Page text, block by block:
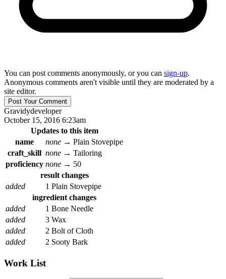
You can post comments anonymously, or you can sign-up.
Anonymous comments aren't visible until they are moderated by a
site editor.
Gravidydeveloper
October 15, 2016 6:23am
Updates to this item
name
none → Plain Stovepipe
craft_skill none → Tailoring
proficiency none → 50
result changes
added
1 Plain Stovepipe
ingredient changes
added
1 Bone Needle
added
3 Wax
added
2 Bolt of Cloth
added
2 Sooty Bark
Work List